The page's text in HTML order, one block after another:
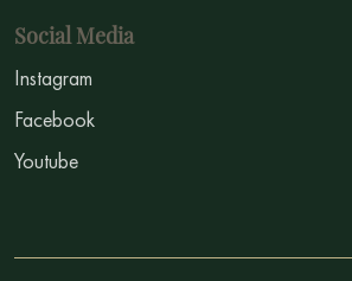
Social Media
Instagram
Facebook
Youtube